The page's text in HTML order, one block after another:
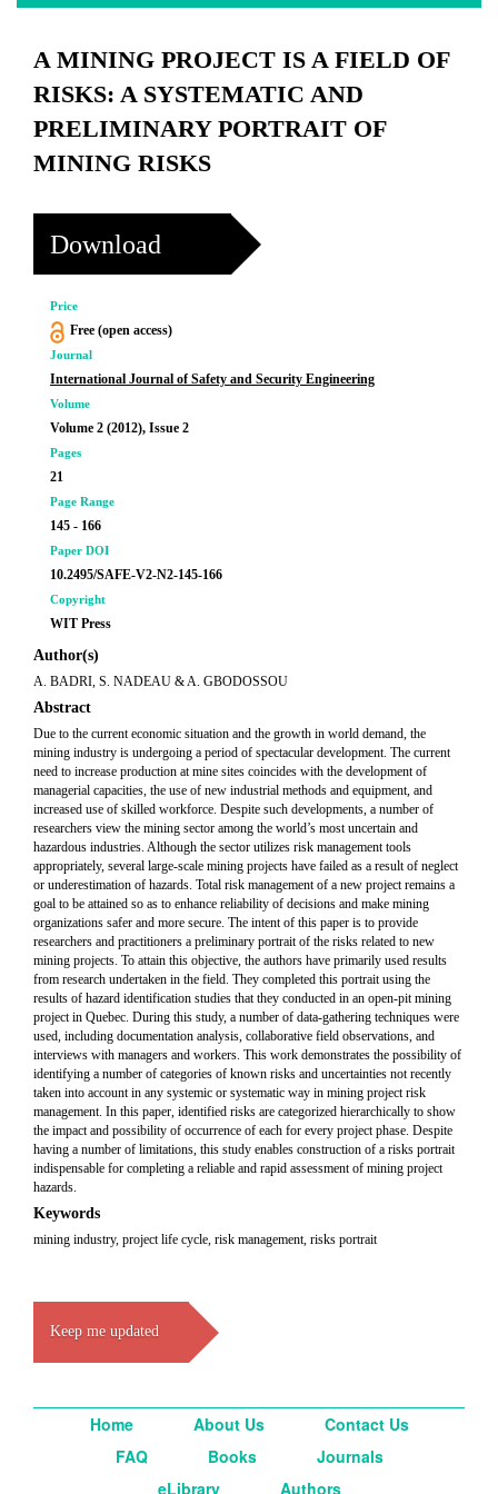
A MINING PROJECT IS A FIELD OF
RISKS: A SYSTEMATIC AND
PRELIMINARY PORTRAIT OF
MINING RISKS
Download
Price
Free (open access)
Journal
International Journal of Safety and Security Engineering
Volume
Volume 2 (2012), Issue 2
Pages
21
Page Range
145 - 166
Paper DOI
10.2495/SAFE-V2-N2-145-166
Copyright
WIT Press
Author(s)
A. BADRI, S. NADEAU & A. GBODOSSOU
Abstract
Due to the current economic situation and the growth in world demand, the
mining industry is undergoing a period of spectacular development. The current
need to increase production at mine sites coincides with the development of
managerial capacities, the use of new industrial methods and equipment, and
increased use of skilled workforce. Despite such developments, a number of
researchers view the mining sector among the world’s most uncertain and
hazardous industries. Although the sector utilizes risk management tools
appropriately, several large-scale mining projects have failed as a result of neglect
or underestimation of hazards. Total risk management of a new project remains a
goal to be attained so as to enhance reliability of decisions and make mining
organizations safer and more secure. The intent of this paper is to provide
researchers and practitioners a preliminary portrait of the risks related to new
mining projects. To attain this objective, the authors have primarily used results
from research undertaken in the field. They completed this portrait using the
results of hazard identification studies that they conducted in an open-pit mining
project in Quebec. During this study, a number of data-gathering techniques were
used, including documentation analysis, collaborative field observations, and
interviews with managers and workers. This work demonstrates the possibility of
identifying a number of categories of known risks and uncertainties not recently
taken into account in any systemic or systematic way in mining project risk
management. In this paper, identified risks are categorized hierarchically to show
the impact and possibility of occurrence of each for every project phase. Despite
having a number of limitations, this study enables construction of a risks portrait
indispensable for completing a reliable and rapid assessment of mining project
hazards.
Keywords
mining industry, project life cycle, risk management, risks portrait
Keep me updated
Home About Us
Contact Us
FAQ
Books
Journals
eLibrary
Authors